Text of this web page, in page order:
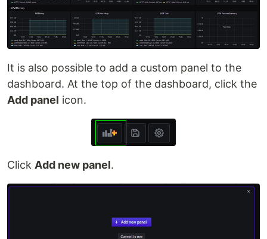
It is also possible to add a custom panel to the
dashboard. At the top of the dashboard, click the
Add panel icon.
Click Add new panel.